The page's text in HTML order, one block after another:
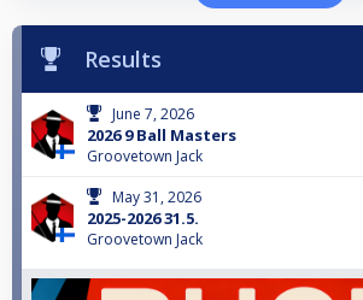
Results
June 7, 2026
2026 9 Ball Masters
Groovetown Jack
May 31, 2026
2025-2026 31.5.
Groovetown Jack